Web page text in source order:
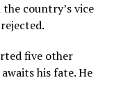
country’s vice
five other
his fate. He